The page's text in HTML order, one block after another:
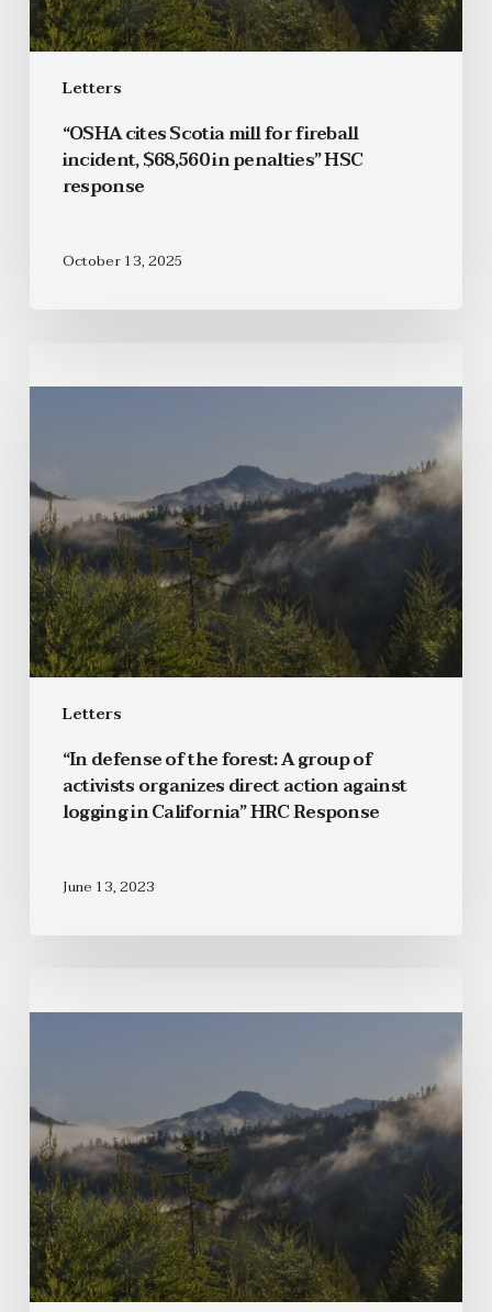
Letters
“OSHA cites Scotia mill for fireball
incident, $68,560 in penalties” HSC
response
October 13, 2025
Letters
“In defense of the forest: A group of
activists organizes direct action against
logging in California” HRC Response
June 13, 2023